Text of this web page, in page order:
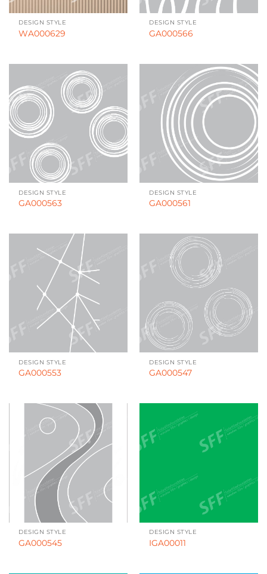
DESIGN STYLE
WA000629
DESIGN STYLE
GA000566
DESIGN STYLE
GA000563
DESIGN STYLE
GA000561
DESIGN STYLE
GA000553
DESIGN STYLE
GA000547
DESIGN STYLE
GA000545
DESIGN STYLE
IGA00011